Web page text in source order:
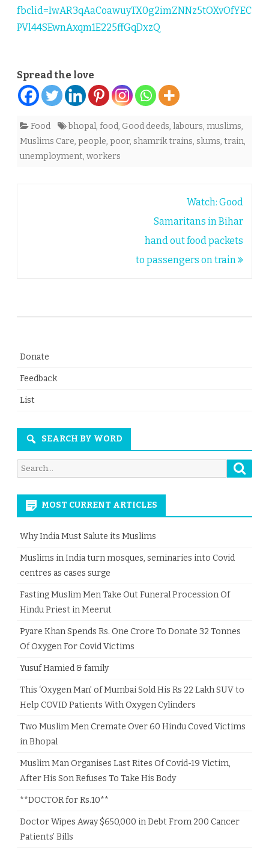
fbclid=IwAR3qAaCoawuyTX0g2imZNNz5tOXvOfYEC
PVl44SEwnAxqm1E225ffGqDxzQ
Spread the love
Food bhopal, food, Good deeds, labours, muslims,
Muslims Care, people, poor, shamrik trains, slums, train,
unemployment, workers
Watch: Good
Samaritans in Bihar
hand out food packets
to passengers on train
Donate
Feedback
List
SEARCH BY WORD
Search
for:
MOST CURRENT ARTICLES
Why India Must Salute its Muslims
Muslims in India turn mosques, seminaries into Covid
centres as cases surge
Fasting Muslim Men Take Out Funeral Procession Of
Hindu Priest in Meerut
Pyare Khan Spends Rs. One Crore To Donate 32 Tonnes
Of Oxygen For Covid Victims
Yusuf Hamied & family
This ‘Oxygen Man’ of Mumbai Sold His Rs 22 Lakh SUV to
Help COVID Patients With Oxygen Cylinders
Two Muslim Men Cremate Over 60 Hindu Coved Victims
in Bhopal
Muslim Man Organises Last Rites Of Covid-19 Victim,
After His Son Refuses To Take His Body
**DOCTOR for Rs.10**
Doctor Wipes Away $650,000 in Debt From 200 Cancer
Patients’ Bills